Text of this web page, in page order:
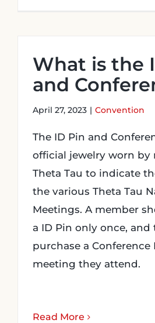
What is the
and
April 27, 2023 | Convention
The ID Pin and
official jewelry worn by
Theta Tau to indicate
the various Theta Tau
Meetings. A member
a ID Pin only once, and
purchase a Conference
meeting they attend.
Read More